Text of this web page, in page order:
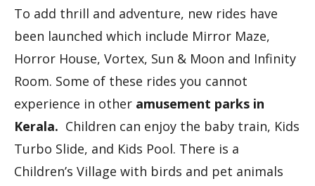
To add thrill and adventure, new rides have
been launched which include Mirror Maze,
Horror House, Vortex, Sun & Moon and Infinity
Room. Some of these rides you cannot
experience in other amusement parks in
Kerala. Children can enjoy the baby train, Kids
Turbo Slide, and Kids Pool. There is a
Children’s Village with birds and pet animals